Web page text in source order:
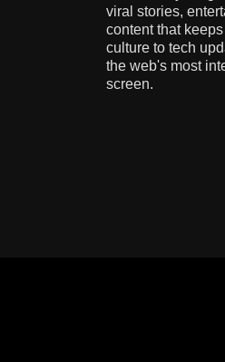
viral stories,
content that
culture to tech
the web's most
screen.